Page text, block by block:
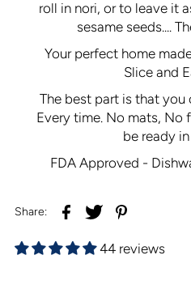
roll in nori, or to leave it
sesame seeds....
Your perfect home
Slice and
The best part is that you
Every time. No mats, No
be ready
FDA Approved -
Share:
44 reviews